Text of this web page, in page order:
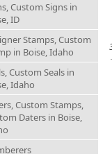
Custom Signs in
ID
Stamps, Custom
in Boise, Idaho
Custom Seals in
Idaho
Custom Stamps,
Daters in Boise,